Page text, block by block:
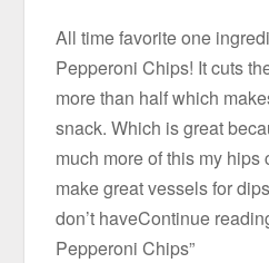
All time favorite one
Pepperoni Chips! It cuts
more than half which
snack. Which is great
much more of this my hips
make great vessels for
don’t haveContinue
Pepperoni Chips”